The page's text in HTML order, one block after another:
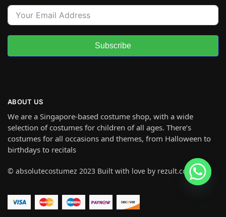
Subscribe
ABOUT US
We are a Singapore-based costume shop, with a wide
selection of costumes for children of all ages. There’s
costumes for all occasions and themes, from Halloween to
birthdays to recitals
© absolutecostumez 2023 Built with love by rezult.co